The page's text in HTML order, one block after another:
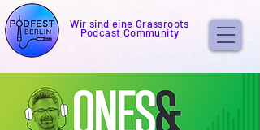
Wir sind eine Grassroots
Podcast Community